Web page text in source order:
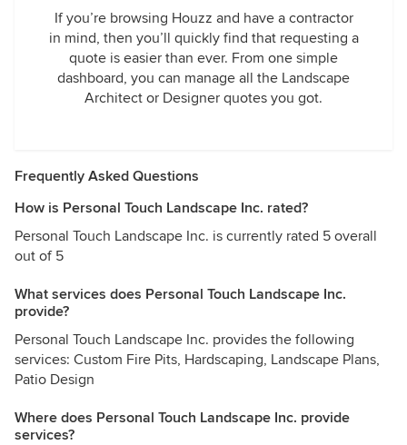
If you’re browsing Houzz and have a contractor
in mind, then you’ll quickly find that requesting a
quote is easier than ever. From one simple
dashboard, you can manage all the Landscape
Architect or Designer quotes you got.
Frequently Asked Questions
How is Personal Touch Landscape Inc. rated?
Personal Touch Landscape Inc. is currently rated 5 overall
out of 5
What services does Personal Touch Landscape Inc.
provide?
Personal Touch Landscape Inc. provides the following
services: Custom Fire Pits, Hardscaping, Landscape Plans,
Patio Design
Where does Personal Touch Landscape Inc. provide
services?